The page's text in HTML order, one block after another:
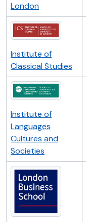
London
Institute of
Classical Studies
Institute of
Languages
Cultures and
Societies